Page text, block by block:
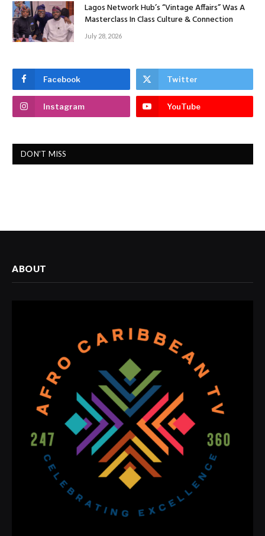
Lagos Network Hub’s “Vintage Affairs” Was A
Masterclass In Class Culture & Connection
July 28, 2026
Facebook Twitter
Instagram YouTube
DON'T MISS
ABOUT